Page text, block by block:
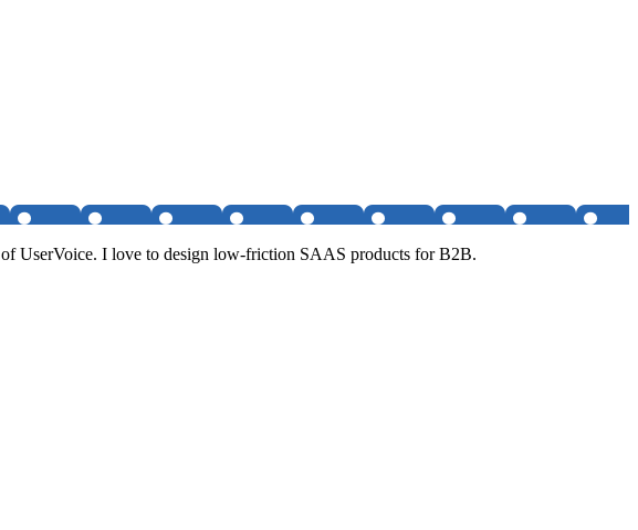
UserVoice. I love to design low-friction SAAS products for B2B.